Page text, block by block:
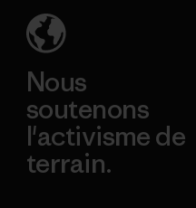
Nous
soutenons
l'activisme de
terrain.